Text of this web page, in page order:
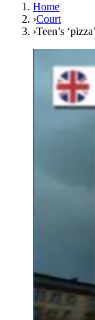
Home
›Court
›Teen’s